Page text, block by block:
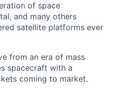
of space
and many others
satellite platforms ever
from an era of mass
spacecraft with a
coming to market.